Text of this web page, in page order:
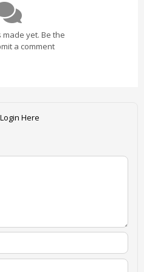
made yet. Be the
a comment
Login Here